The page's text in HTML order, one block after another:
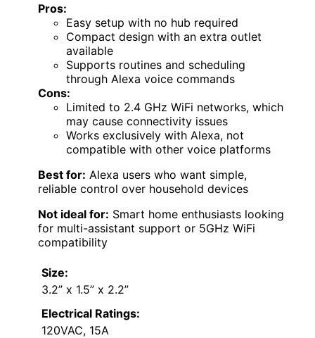
Pros:
Easy setup with no hub required
Compact design with an extra outlet
available
Supports routines and scheduling
through Alexa voice commands
Cons:
Limited to 2.4 GHz WiFi networks, which
may cause connectivity issues
Works exclusively with Alexa, not
compatible with other voice platforms
Best for: Alexa users who want simple,
reliable control over household devices
Not ideal for: Smart home enthusiasts looking
for multi-assistant support or 5GHz WiFi
compatibility
Size:
3.2” x 1.5” x 2.2”
Electrical Ratings:
120VAC, 15A